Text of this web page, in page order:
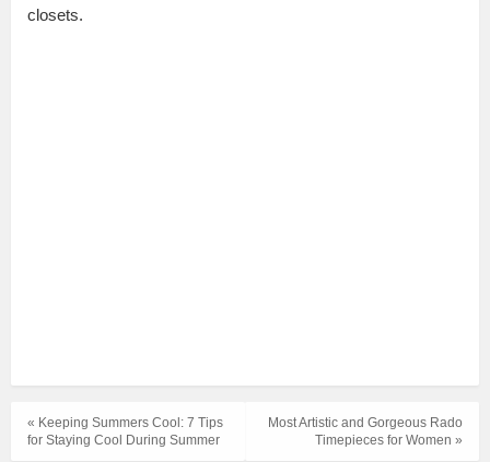
closets.
Most Artistic and Gorgeous Rado
Timepieces for Women »
« Keeping Summers Cool: 7 Tips
for Staying Cool During Summer